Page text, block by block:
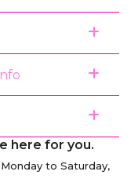
here for you.
Monday to Saturday,